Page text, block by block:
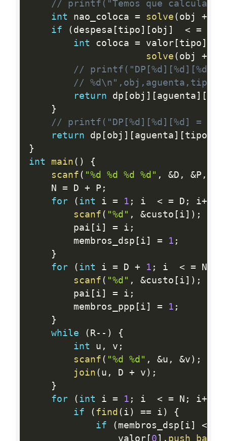
// printf("Temos que
int nao_coloca = solve ( obj +
if
( despesa [ tipo ] [ obj ] < =
int coloca = valor[ tipo ]
solve ( obj +
// printf("DP[%d][%d][%d] =
//
return dp [ obj ] [ aguenta ] [
}
// printf("DP[%d][%d][%d] =
return dp [ obj ] [ aguenta ] [ tipo
}
int
main ( )
{
scanf ( "%d %d %d %d" , &D , &P ,
    N
= D + P ;
for
( int i = 1 ; i < = D ; i++
scanf ( "%d" , &custo [ i ] ) ;
        pai
[ i ] = i ;
        membros_dsp
[ i ] = 1 ;
}
for
( int i = D + 1 ; i < = N
scanf ( "%d" , &custo [ i ] ) ;
        pai
[ i ] = i ;
        membros_ppp
[ i ] = 1 ;
}
while
( R-- )
{
int u , v ;
scanf ( "%d %d" , &u , &v ) ;
join ( u , D + v ) ;
}
for
( int i = 1 ; i < = N ; i++
if
( find ( i ) == i )
{
if
( membros_dsp [ i ] <
                valor
[ 0 ] . push_back